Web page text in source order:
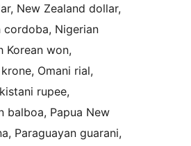
New Zealand dollar,
cordoba, Nigerian
Korean won,
Omani rial,
rupee,
balboa, Papua New
Paraguayan guarani,